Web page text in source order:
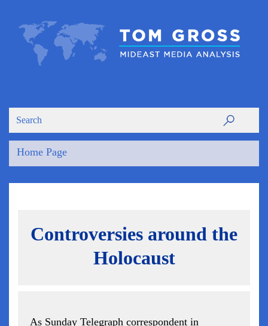
Home Page
Controversies around the
Holocaust
As Sunday Telegraph correspondent in